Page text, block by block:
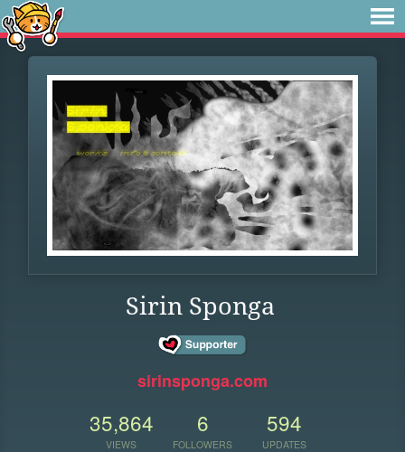
Sirin Sponga
sirinsponga.com
35,864
VIEWS
6
FOLLOWERS
594
UPDATES